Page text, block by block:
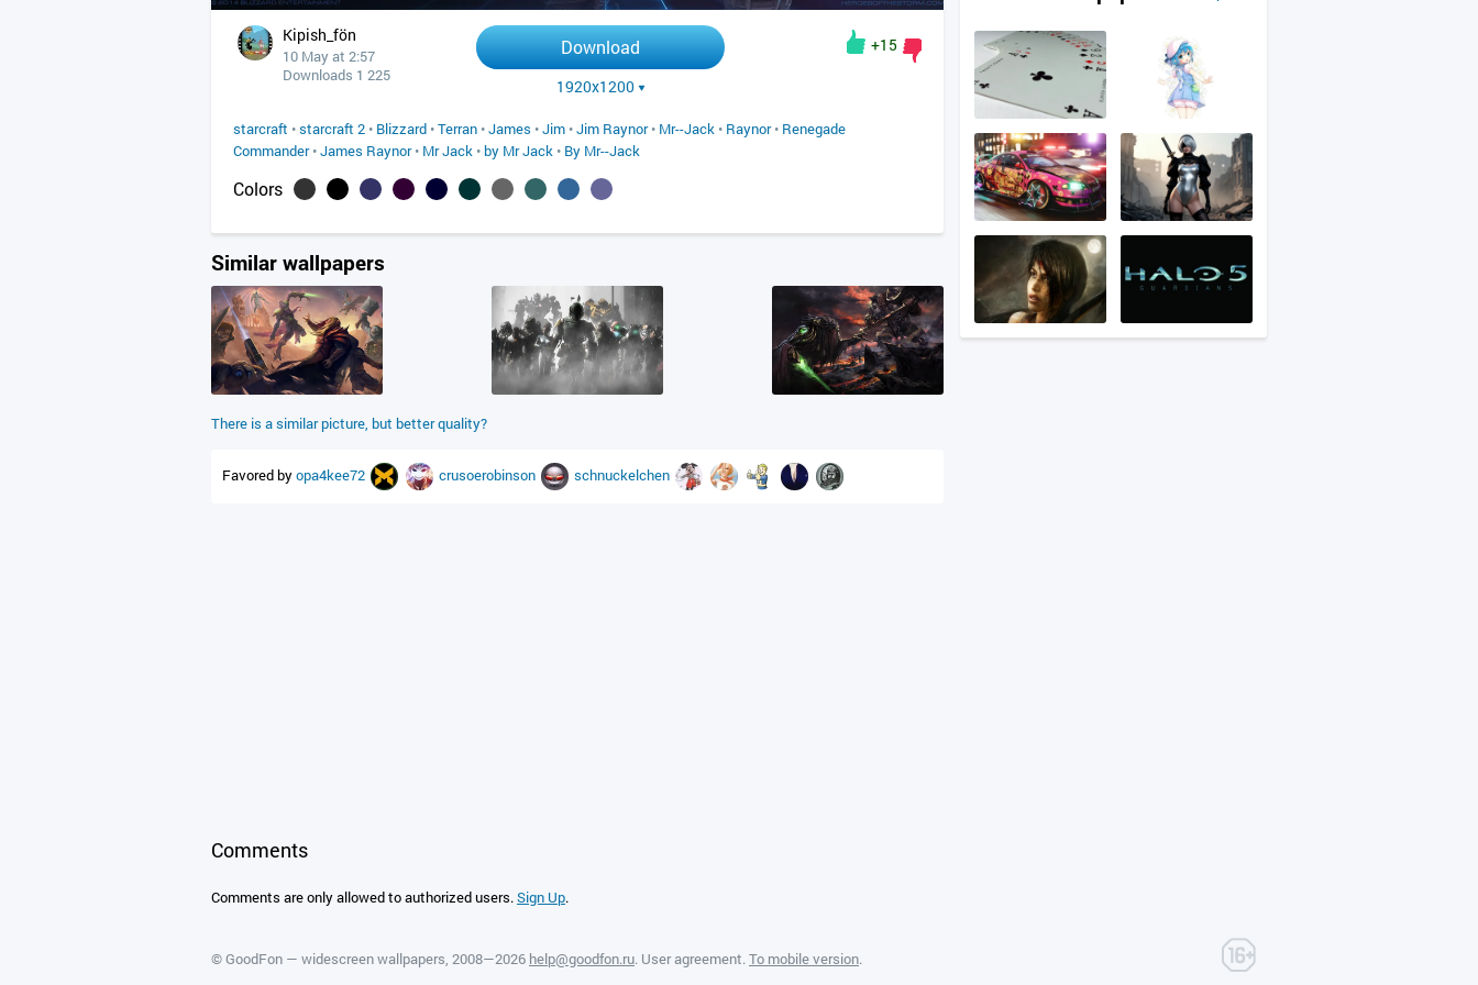
Kipish_fön
10 May at 2:57
Downloads 1 225
Download
1920x1200
+15
starcraft •starcraft 2 • Blizzard •Terran •James •Jim •Jim Raynor• Mr--Jack • Raynor• Renegade
Commander•James Raynor• Mr Jack • by Mr Jack • By Mr--Jack
Colors
Similar wallpapers
There is a similar picture, but better quality?
Favored byopa4kee72 crusoerobinson schnuckelchen
Comments
Comments are only allowed to authorized users.Sign Up.
©GoodFon — widescreen wallpapers , 2008—2026 help@goodfon.ru. User agreement. To mobile version.